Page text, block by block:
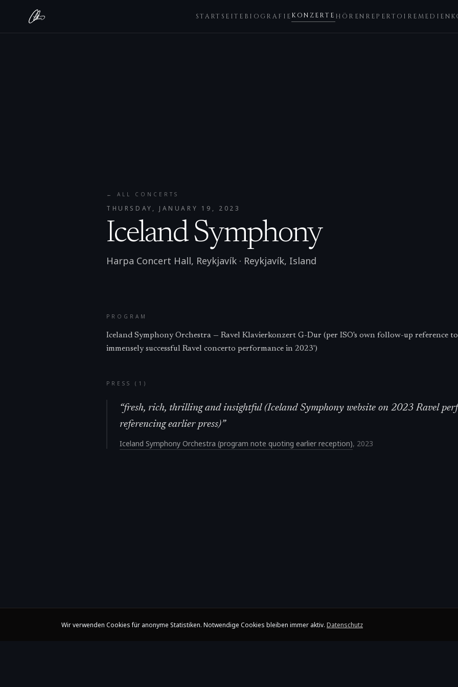
STARTSEITE BIOGRAFIEKONZERTE HÖREN REPERTOIREMEDIEN
← ALL CONCERTS
THURSDAY, JANUARY 19, 2023
Iceland Symphony
Harpa Concert Hall, Reykjavík · Reykjavík, Island
PROGRAM
Iceland Symphony Orchestra — Ravel Klavierkonzert G-Dur (per ISO's own follow-up reference
immensely successful Ravel concerto performance in 2023')
PRESS ( 1 )
“fresh, rich, thrilling and insightful (Iceland Symphony website on 2023 Ravel
referencing earlier press)”
Iceland Symphony Orchestra (program note quoting earlier reception), 2023
Wir verwenden Cookies für anonyme Statistiken. Notwendige Cookies bleiben immer aktiv. Datenschutz